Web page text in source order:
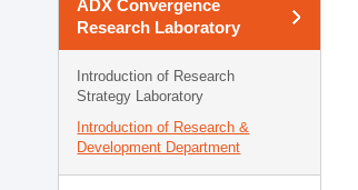
ADX Convergence
Research Laboratory
Introduction of Research
Strategy Laboratory
Introduction of Research &
Development Department